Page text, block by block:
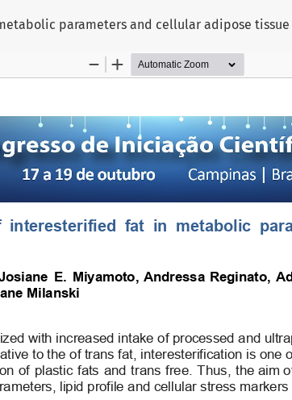
parameters and cellular adipose tissue